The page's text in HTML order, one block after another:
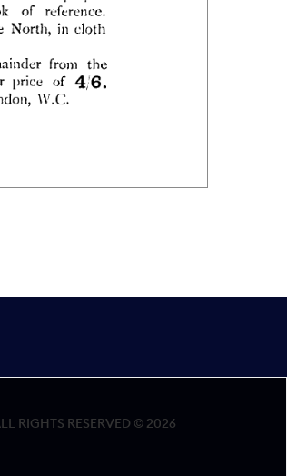
RIGHTS RESERVED © 2026